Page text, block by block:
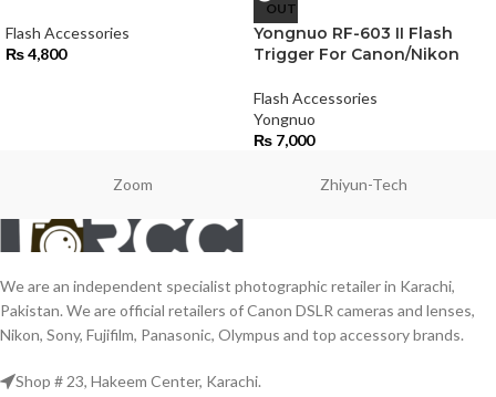
Flash Accessories
₨4,800
OUT
Yongnuo RF-603 II Flash
Trigger For Canon/Nikon
Flash Accessories
Yongnuo
₨ 7,000
Zoom Zhiyun-Tech
We are an independent specialist photographic retailer in Karachi,
Pakistan. We are official retailers of Canon DSLR cameras and lenses,
Nikon, Sony, Fujifilm, Panasonic, Olympus and top accessory brands.
Shop # 23, Hakeem Center, Karachi.